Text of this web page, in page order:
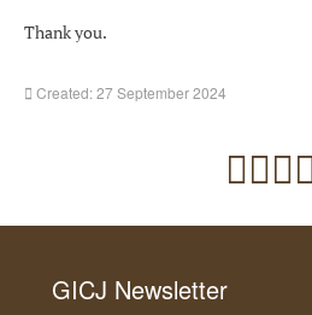
Thank you.
Created: 27 September 2024
GICJ Newsletter